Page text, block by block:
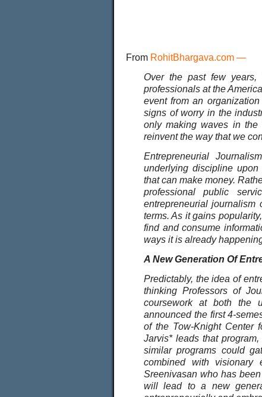
From RohitBhargava.com —
Over the past few
professionals at the
event from an
signs of worry in the
only making waves in
reinvent the way that we
Entrepreneurial
underlying discipline
that can make money.
professional public
entrepreneurial journalism
terms. As it gains
find and consume
ways it is already
A New Generation Of
Predictably, the idea of
thinking Professors of
coursework at both the
announced the first 4-
of the Tow-Knight Center
Jarvis* leads that
similar programs could
combined with visionary
Sreenivasan who has
will lead to a new